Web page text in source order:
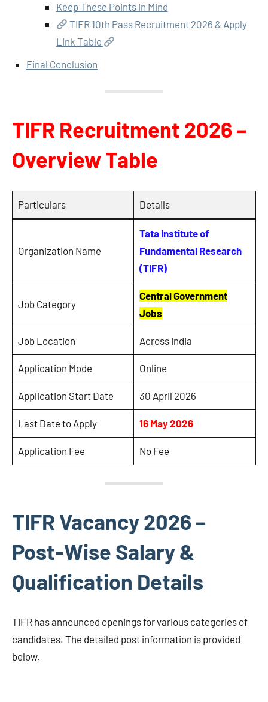
Keep These Points in Mind
TIFR 10th Pass Recruitment 2026 & Apply
Link Table
Final Conclusion
TIFR Recruitment 2026 –
Overview Table
Particulars Details
Organization Name
Tata Institute of
Fundamental Research
(TIFR)
Job Category
Central Government
Jobs
Job Location Across India
Application Mode Online
Application Start Date 30 April 2026
Last Date to Apply 16 May 2026
Application Fee No Fee
TIFR Vacancy 2026 –
Post-Wise Salary &
Qualification Details
TIFR has announced openings for various categories of
candidates. The detailed post information is provided
below.